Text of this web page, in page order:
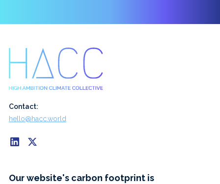
Contact:
hello@hacc.world
Our website's carbon footprint is